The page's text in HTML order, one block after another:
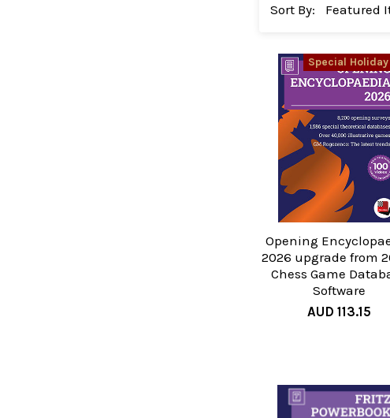
Sort By:
Special
Opening
2026 upgrade from
Chess Game
Software
AUD 113.15